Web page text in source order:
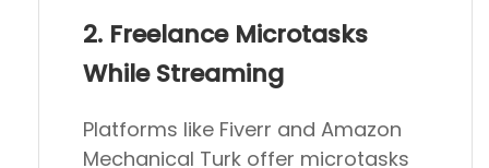
2. Freelance Microtasks
While Streaming
Platforms like Fiverr and Amazon
Mechanical Turk offer microtasks